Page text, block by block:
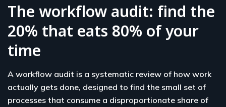
The workflow audit: find the
20% that eats 80% of your
time
A workflow audit is a systematic review of how work
actually gets done, designed to find the small set of
processes that consume a disproportionate share of